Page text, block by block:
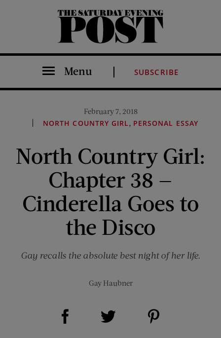
The Saturday Evening Post
Menu SUBSCRIBE
February 7, 2018
NORTH COUNTRY GIRL, PERSONAL ESSAY
North Country Girl:
Chapter 38 —
Cinderella Goes to
the Disco
Gay recalls the absolute best night of her life.
Gay Haubner
Share on Facebook (opens new window)